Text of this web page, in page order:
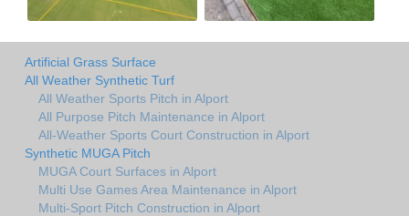
Artificial Grass Surface
All Weather Synthetic Turf
All Weather Sports Pitch in Alport
All Purpose Pitch Maintenance in Alport
All-Weather Sports Court Construction in Alport
Synthetic MUGA Pitch
MUGA Court Surfaces in Alport
Multi Use Games Area Maintenance in Alport
Multi-Sport Pitch Construction in Alport